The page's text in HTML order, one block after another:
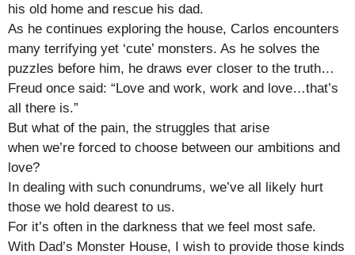
his old home and rescue his dad.
As he continues exploring the house, Carlos encounters
many terrifying yet ‘cute’ monsters. As he solves the
puzzles before him, he draws ever closer to the truth…
Freud once said: “Love and work, work and love…that’s
all there is.”
But what of the pain, the struggles that arise
when we’re forced to choose between our ambitions and
love?
In dealing with such conundrums, we’ve all likely hurt
those we hold dearest to us.
For it’s often in the darkness that we feel most safe.
With Dad’s Monster House, I wish to provide those kinds